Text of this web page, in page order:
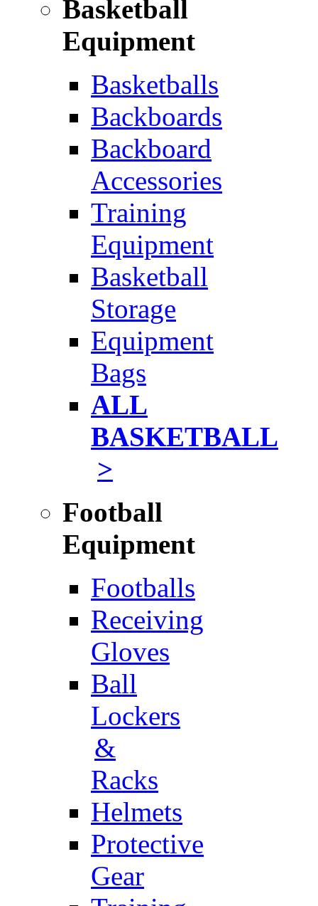
Basketball
Equipment
Basketballs
Backboards
Backboard
Accessories
Training
Equipment
Basketball
Storage
Equipment
Bags
ALL
BASKETBALL
>
Football
Equipment
Footballs
Receiving
Gloves
Ball
Lockers
&
Racks
Helmets
Protective
Gear